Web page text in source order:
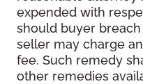
expended with
should buyer
seller may charge
fee. Such remedy
other remedies